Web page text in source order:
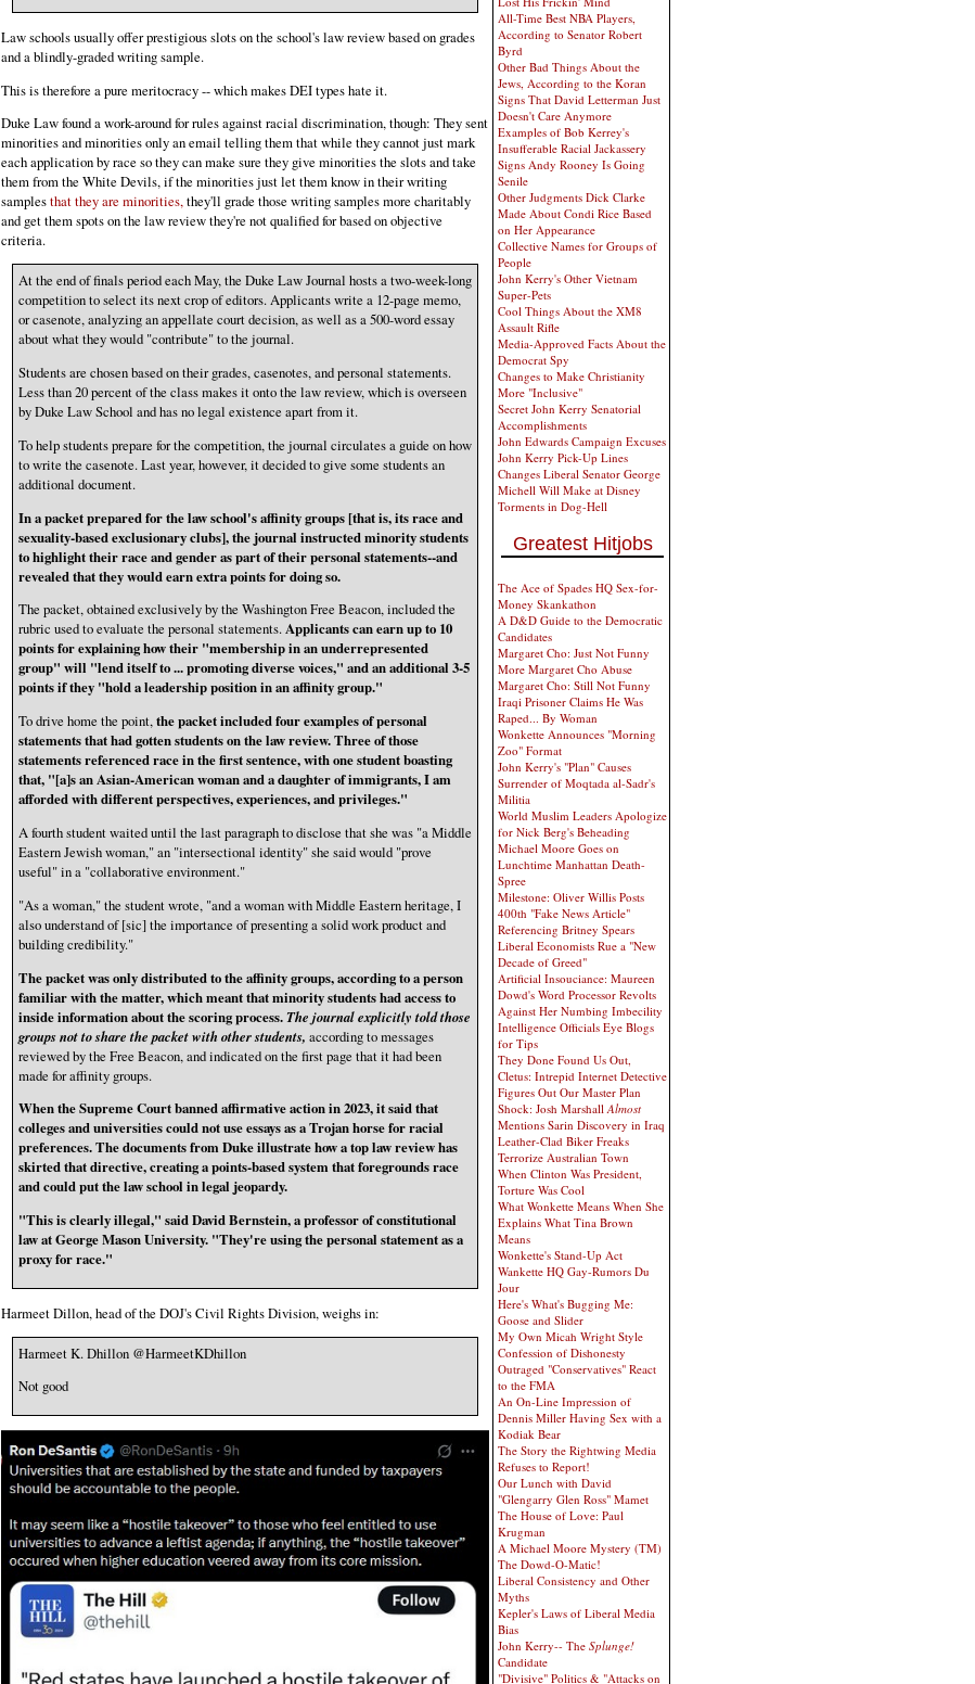
Law schools usually offer prestigious slots on the school's law review based on grades
and a blindly-graded writing sample.
This is therefore a pure meritocracy -- which makes DEI types hate it.
Duke Law found a work-around for rules against racial discrimination, though: They sent
minorities and minorities only an email telling them that while they cannot just mark
each application by race so they can make sure they give minorities the slots and take
them from the White Devils, if the minorities just let them know in their writing
samplesthat they are minorities,they'll grade those writing samples more charitably
and get them spots on the law review they're not qualified for based on objective
criteria.
At the end of finals period each May, the Duke Law Journal hosts a two-week-long
competition to select its next crop of editors. Applicants write a 12-page memo,
or casenote, analyzing an appellate court decision, as well as a 500-word essay
about what they would "contribute" to the journal.
Students are chosen based on their grades, casenotes, and personal statements.
Less than 20 percent of the class makes it onto the law review, which is overseen
by Duke Law School and has no legal existence apart from it.
To help students prepare for the competition, the journal circulates a guide on how
to write the casenote. Last year, however, it decided to give some students an
additional document.
In a packet prepared for the law school's affinity groups [that is, its race and
sexuality-based exclusionary clubs], the journal instructed minority students
to highlight their race and gender as part of their personal statements--and
revealed that they would earn extra points for doing so.
The packet, obtained exclusively by the Washington Free Beacon, included the
rubric used to evaluate the personal statements.Applicants can earn up to 10
points for explaining how their "membership in an underrepresented
group" will "lend itself to ... promoting diverse voices," and an additional 3-5
points if they "hold a leadership position in an affinity group."
To drive home the point,the packet included four examples of personal
statements that had gotten students on the law review. Three of those
statements referenced race in the first sentence, with one student boasting
that, "[a]s an Asian-American woman and a daughter of immigrants, I am
afforded with different perspectives, experiences, and privileges."
A fourth student waited until the last paragraph to disclose that she was "a Middle
Eastern Jewish woman," an "intersectional identity" she said would "prove
useful" in a "collaborative environment."
"As a woman," the student wrote, "and a woman with Middle Eastern heritage, I
also understand of [sic] the importance of presenting a solid work product and
building credibility."
The packet was only distributed to the affinity groups, according to a person
familiar with the matter, which meant that minority students had access to
inside information about the scoring process. The journal explicitly told those
groups not to share the packet with other students, according to messages
reviewed by the Free Beacon, and indicated on the first page that it had been
made for affinity groups.
When the Supreme Court banned affirmative action in 2023, it said that
colleges and universities could not use essays as a Trojan horse for racial
preferences. The documents from Duke illustrate how a top law review has
skirted that directive, creating a points-based system that foregrounds race
and could put the law school in legal jeopardy.
"This is clearly illegal," said David Bernstein, a professor of constitutional
law at George Mason University. "They're using the personal statement as a
proxy for race."
Harmeet Dillon, head of the DOJ's Civil Rights Division, weighs in:
Harmeet K. Dhillon @HarmeetKDhillon
Not good
All-Time Best NBA Players,
According to Senator Robert
Byrd
Other Bad Things About the
Jews, According to the Koran
Signs That David Letterman Just
Doesn't Care Anymore
Examples of Bob Kerrey's
Insufferable Racial Jackassery
Signs Andy Rooney Is Going
Senile
Other Judgments Dick Clarke
Made About Condi Rice Based
on Her Appearance
Collective Names for Groups of
People
John Kerry's Other Vietnam
Super-Pets
Cool Things About the XM8
Assault Rifle
Media-Approved Facts About the
Democrat Spy
Changes to Make Christianity
More "Inclusive"
Secret John Kerry Senatorial
Accomplishments
John Edwards Campaign Excuses
John Kerry Pick-Up Lines
Changes Liberal Senator George
Michell Will Make at Disney
Torments in Dog-Hell
Greatest Hitjobs
The Ace of Spades HQ Sex-for-
Money Skankathon
A D&D Guide to the Democratic
Candidates
Margaret Cho: Just Not Funny
More Margaret Cho Abuse
Margaret Cho: Still Not Funny
Iraqi Prisoner Claims He Was
Raped... By Woman
Wonkette Announces "Morning
Zoo" Format
John Kerry's "Plan" Causes
Surrender of Moqtada al-Sadr's
Militia
World Muslim Leaders Apologize
for Nick Berg's Beheading
Michael Moore Goes on
Lunchtime Manhattan Death-
Spree
Milestone: Oliver Willis Posts
400th "Fake News Article"
Referencing Britney Spears
Liberal Economists Rue a "New
Decade of Greed"
Artificial Insouciance: Maureen
Dowd's Word Processor Revolts
Against Her Numbing Imbecility
Intelligence Officials Eye Blogs
for Tips
They Done Found Us Out,
Cletus: Intrepid Internet Detective
Figures Out Our Master Plan
Shock: Josh MarshallAlmost
Mentions Sarin Discovery in Iraq
Leather-Clad Biker Freaks
Terrorize Australian Town
When Clinton Was President,
Torture Was Cool
What Wonkette Means When She
Explains What Tina Brown
Means
Wonkette's Stand-Up Act
Wankette HQ Gay-Rumors Du
Jour
Here's What's Bugging Me:
Goose and Slider
My Own Micah Wright Style
Confession of Dishonesty
Outraged "Conservatives" React
to the FMA
An On-Line Impression of
Dennis Miller Having Sex with a
Kodiak Bear
The Story the Rightwing Media
Refuses to Report!
Our Lunch with David
"Glengarry Glen Ross" Mamet
The House of Love: Paul
Krugman
A Michael Moore Mystery (TM)
The Dowd-O-Matic!
Liberal Consistency and Other
Myths
Kepler's Laws of Liberal Media
Bias
John Kerry-- The Splunge!
Candidate
"Divisive" Politics & "Attacks on